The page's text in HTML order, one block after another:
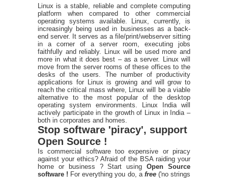
Linux is a stable, reliable and complete computing
platform when compared to other commercial
operating systems available. Linux, currently, is
increasingly being used in businesses as a back-
end server. It serves as a file/print/webserver sitting
in a corner of a server room, executing jobs
faithfully and reliably. Linux will be used more and
more in what it does best – as a server. Linux will
move from the server rooms of these offices to the
desks of the users. The number of productivity
applications for Linux is growing and will grow to
reach the critical mass where, Linux will be a viable
alternative to the most popular of the desktop
operating system environments. Linux India will
actively participate in the growth of Linux in India –
both in corporates and homes.
Stop software 'piracy', support
Open Source !
Is commercial software too expensive or piracy
against your ethics? Afraid of the BSA raiding your
home or business ? Start usingOpen Source
software ! For everything you do, a free ('no strings